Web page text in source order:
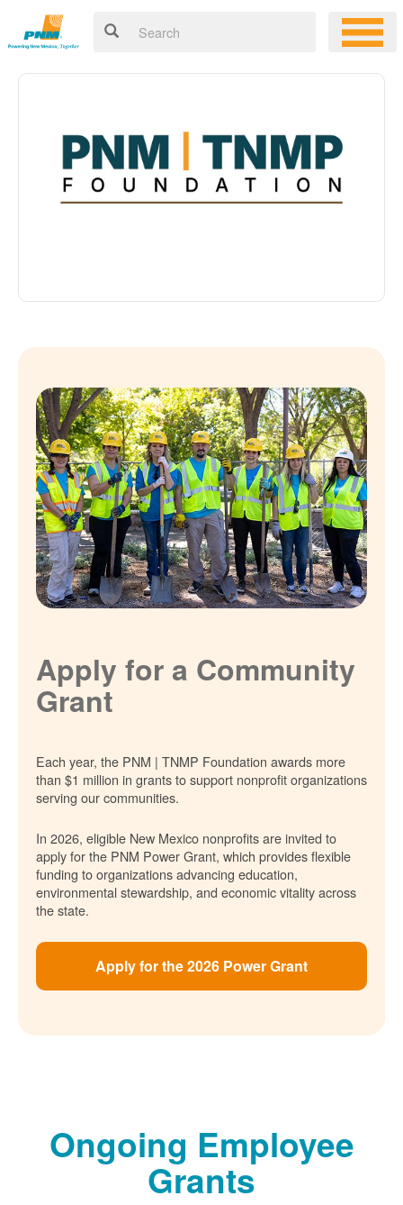
Apply for a Community
Grant
Each year, the PNM | TNMP Foundation awards more
than $1 million in grants to support nonprofit organizations
serving our communities.
In 2026, eligible New Mexico nonprofits are invited to
apply for the PNM Power Grant, which provides flexible
funding to organizations advancing education,
environmental stewardship, and economic vitality across
the state.
Apply for the 2026 Power Grant
Ongoing Employee
Grants